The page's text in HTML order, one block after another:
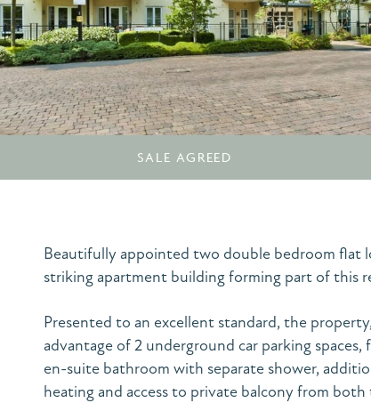
SALE AGREED
Beautifully appointed two double bedroom flat
striking apartment building forming part of this
Presented to an excellent standard, the
advantage of 2 underground car parking
en-suite bathroom with separate shower,
heating and access to private balcony from